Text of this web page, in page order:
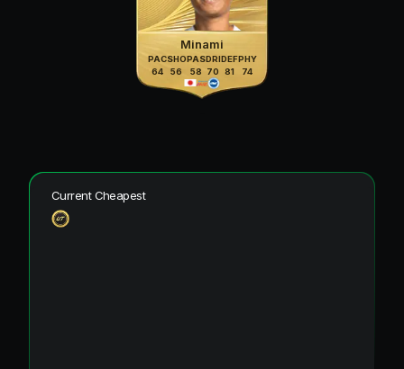
Minami
PAC
64
SHO
56
PAS
58
DRI
70
DEF
81
PHY
74
Current Cheapest